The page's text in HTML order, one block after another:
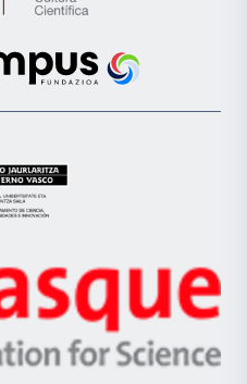
de
Científica
la
Euskampus
Eusko
Jaurlaritza
Zientzia,
Unibertsitatea
Berrikuntza
Ikerbasque
-
Basque